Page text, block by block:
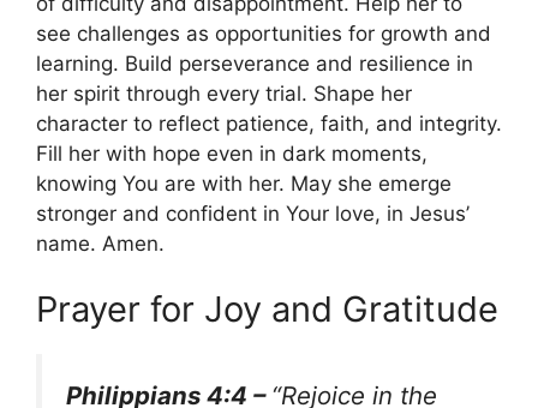
see challenges as opportunities for growth and
learning. Build perseverance and resilience in
her spirit through every trial. Shape her
character to reflect patience, faith, and integrity.
Fill her with hope even in dark moments,
knowing You are with her. May she emerge
stronger and confident in Your love, in Jesus’
name. Amen.
Prayer for Joy and Gratitude
Philippians 4:4 – “Rejoice in the